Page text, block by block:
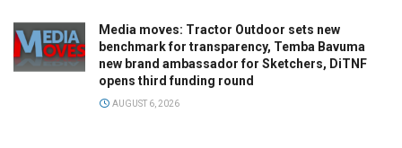
Media moves: Tractor Outdoor sets new
benchmark for transparency, Temba Bavuma
new brand ambassador for Sketchers, DiTNF
opens third funding round
AUGUST 6, 2026